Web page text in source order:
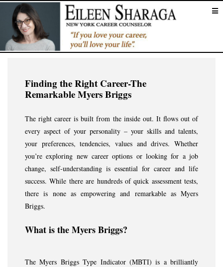
Finding the Right Career-The
Remarkable Myers Briggs
The right career is built from the inside out. It flows out of
every aspect of your personality – your skills and talents,
your preferences, tendencies, values and drives. Whether
you’re exploring new career options or looking for a job
change, self-understanding is essential for career and life
success. While there are hundreds of quick assessment tests,
there is none as empowering and remarkable as Myers
Briggs.
What is the Myers Briggs?
The Myers Briggs Type Indicator (MBTI) is a brilliantly